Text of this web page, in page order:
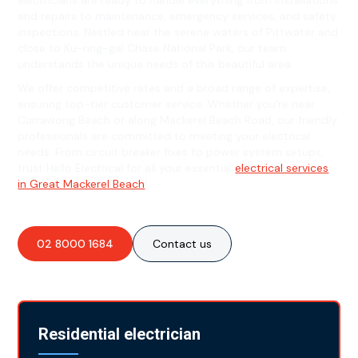
trust Hello Electrical for all your essentialelectrical services
in Great Mackerel Beach
02 8000 1684 Contact us
Residential electrician